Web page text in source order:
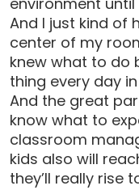
And I just kind of
center of my
knew what to do
thing every day
And the great
know what to
classroom
kids also will
they’ll really rise